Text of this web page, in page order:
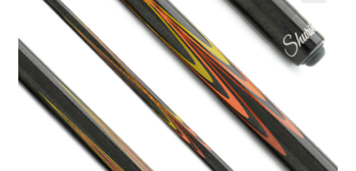
My account
News